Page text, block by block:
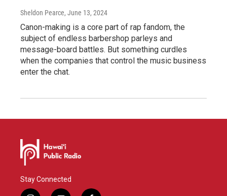
Sheldon Pearce, June 13, 2024
Canon-making is a core part of rap fandom, the
subject of endless barbershop parleys and
message-board battles. But something curdles
when the companies that control the music business
enter the chat.
Stay Connected